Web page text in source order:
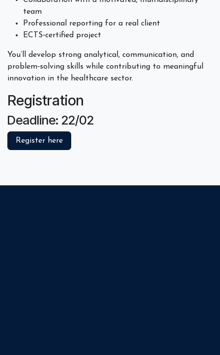
team
Professional reporting for a real client
ECTS‑certified project
You’ll develop strong analytical, communication, and
problem‑solving skills while contributing to meaningful
innovation in the healthcare sector.
Registration
Deadline: 22/02
Register here